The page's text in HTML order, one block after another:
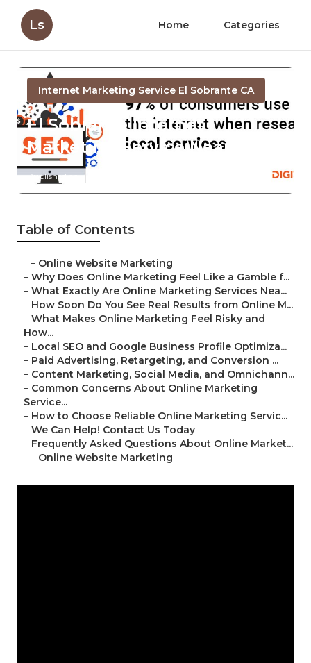
Ls Home Categories
Internet Marketing Service El Sobrante CA
El Sobrante Internet
Marketing Service Near Me
Published en
Table of Contents
– Online Website Marketing
– Why Does Online Marketing Feel Like a Gamble f...
– What Exactly Are Online Marketing Services Nea...
– How Soon Do You See Real Results from Online M...
– What Makes Online Marketing Feel Risky and
How...
– Local SEO and Google Business Profile Optimiza...
– Paid Advertising, Retargeting, and Conversion ...
– Content Marketing, Social Media, and Omnichann...
– Common Concerns About Online Marketing
Service...
– How to Choose Reliable Online Marketing Servic...
– We Can Help! Contact Us Today
– Frequently Asked Questions About Online Market...
– Online Website Marketing